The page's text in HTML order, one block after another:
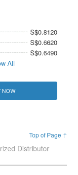
S$0.8120
S$0.6620
S$0.6490
All
NOW
Top of Page ↑
Distributor